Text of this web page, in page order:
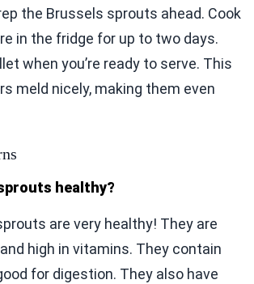
the Brussels sprouts ahead. Cook
in the fridge for up to two days.
when you’re ready to serve. This
meld nicely, making them even
healthy?
are very healthy! They are
high in vitamins. They contain
for digestion. They also have